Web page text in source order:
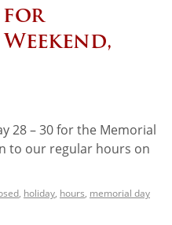
for
28 – 30 for the Memorial
to our regular hours on
, holiday, hours, memorial day